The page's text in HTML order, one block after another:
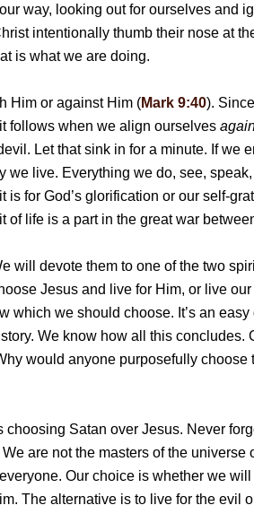
way, looking out for ourselves and
intentionally thumb their nose at
is what we are doing.
Him or against Him (Mark 9:40).
follows when we align ourselves
Let that sink in for a minute. If we
we live. Everything we do, see,
is for God’s glorification or our self-
of life is a part in the great war
will devote them to one of the two
Jesus and live for Him, or live
which we should choose. It’s an
We know how all this concludes.
would anyone purposefully choose
Satan over Jesus. Never
are not the masters of the universe
Our choice is whether we
The alternative is to live for the evil